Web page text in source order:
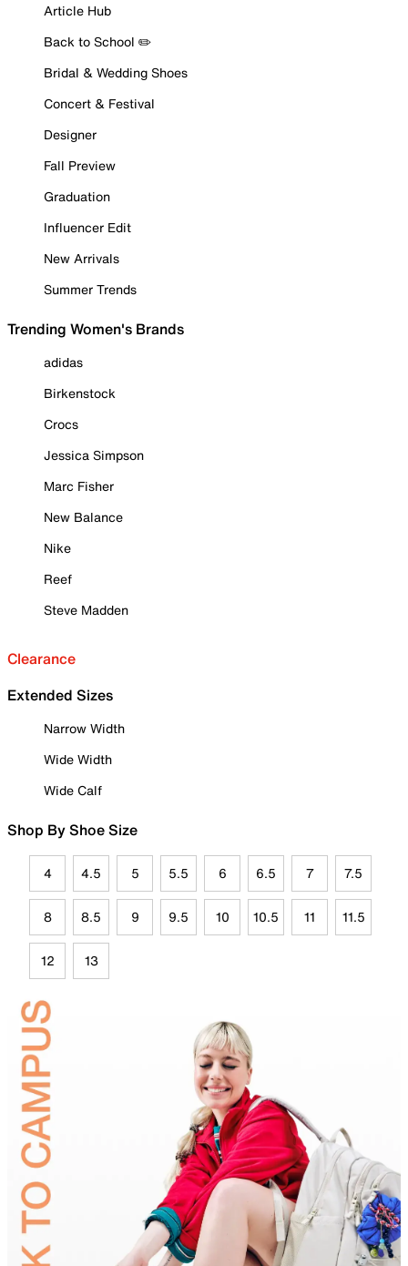
Article Hub
Back to School ✏️
Bridal & Wedding Shoes
Concert & Festival
Designer
Fall Preview
Graduation
Influencer Edit
New Arrivals
Summer Trends
Trending Women's Brands
adidas
Birkenstock
Crocs
Jessica Simpson
Marc Fisher
New Balance
Nike
Reef
Steve Madden
Clearance
Extended Sizes
Narrow Width
Wide Width
Wide Calf
Shop By Shoe Size
4 4.5 5 5.5 6 6.5 7 7.5
8 8.5 9 9.5 10 10.5 11 11.5
12 13